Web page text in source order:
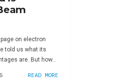
on electron
told us what its
are. But how...
READ MORE